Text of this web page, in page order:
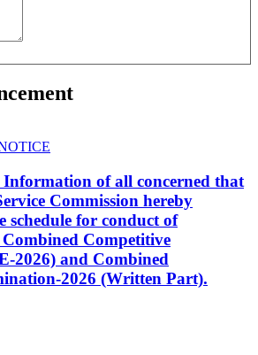
of all concerned that
Commission hereby
schedule for conduct of
Combined Competitive
2026) and Combined
2026 (Written Part).